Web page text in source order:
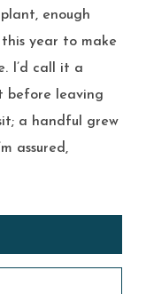
enough
year to make
I’d call it a
before leaving
a handful grew
assured,